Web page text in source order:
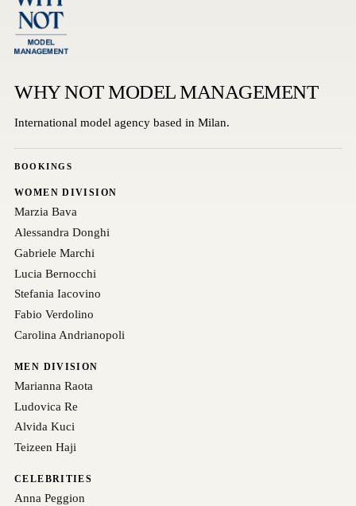
WHY NOT MODEL MANAGEMENT
International model agency based in Milan.
BOOKINGS
WOMEN DIVISION
Marzia Bava
Alessandra Donghi
Gabriele Marchi
Lucia Bernocchi
Stefania Iacovino
Fabio Verdolino
Carolina Andrianopoli
MEN DIVISION
Marianna Raota
Ludovica Re
Alvida Kuci
Teizeen Haji
CELEBRITIES
Anna Peggion